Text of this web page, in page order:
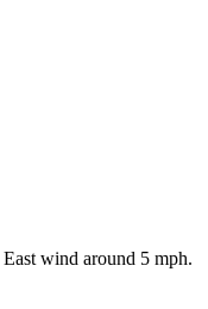
wind around 5 mph.